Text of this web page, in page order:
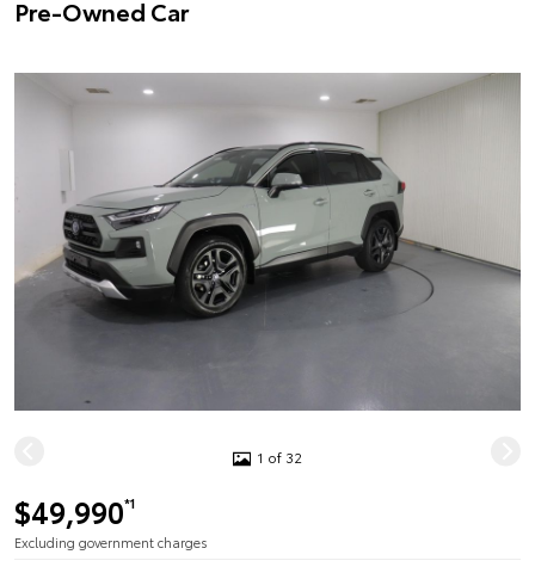
Pre-Owned Car
1 of 32
$49,990*1
Excluding government charges